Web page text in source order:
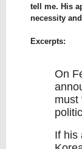
tell me. His
necessity
Excerpts:
On
must
If his